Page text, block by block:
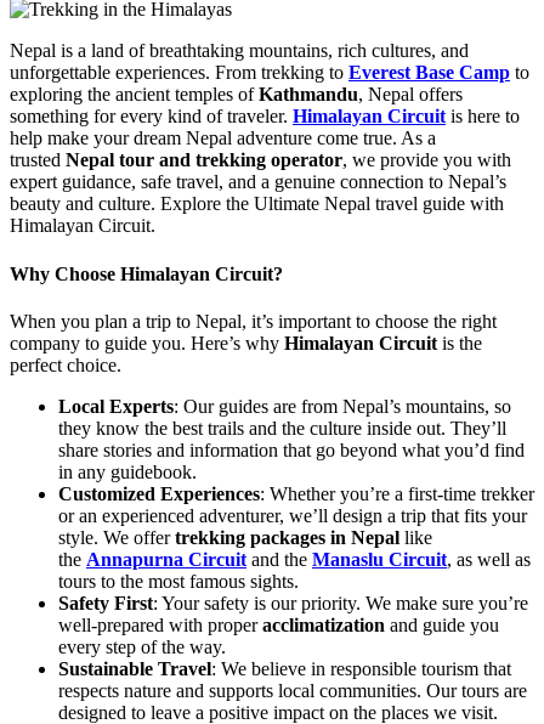
Nepal is a land of breathtaking mountains, rich cultures, and
unforgettable experiences. From trekking to Everest Base Camp to
exploring the ancient temples ofKathmandu, Nepal offers
something for every kind of traveler. Himalayan Circuitis here to
help make your dream Nepal adventure come true. As a
trusted Nepal tour and trekking operator, we provide you with
expert guidance, safe travel, and a genuine connection to Nepal’s
beauty and culture. Explore the Ultimate Nepal travel guide with
Himalayan Circuit.
Why Choose Himalayan Circuit?
When you plan a trip to Nepal, it’s important to choose the right
company to guide you. Here’s why Himalayan Circuit is the
perfect choice.
Local Experts: Our guides are from Nepal’s mountains, so
they know the best trails and the culture inside out. They’ll
share stories and information that go beyond what you’d find
in any guidebook.
Customized Experiences: Whether you’re a first-time trekker
or an experienced adventurer, we’ll design a trip that fits your
style. We offertrekking packages in Nepal like
the Annapurna Circuit and the Manaslu Circuit, as well as
tours to the most famous sights.
Safety First: Your safety is our priority. We make sure you’re
well-prepared with properacclimatization and guide you
every step of the way.
Sustainable Travel: We believe in responsible tourism that
respects nature and supports local communities. Our tours are
designed to leave a positive impact on the places we visit.